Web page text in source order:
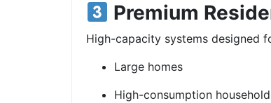
Premium
High-capacity systems designed
Large homes
High-consumption